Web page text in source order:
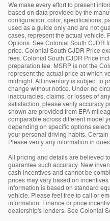
We make every effort to present
based on data provided by the
configuration, color, specifications,
used as a guide only and are not
cases, represent the actual vehicle.
Options. See Colonial South CJDR
price. Colonial South CJDR Price
fees. Colonial South CJDR Price
preparation fee. MSRP is not the
represent the actual price at which
midnight. All inventory is subject to
change without notice. Under no
inaccuracies, claims, or losses of
satisfaction, please verify accuracy
shown are provided from EPA
comparable across different model
depending on specific options
your personal driving habits.
Please verify any information in
All pricing and details are believed
guarantee such accuracy. New
cash incentives and cannot be
prices may vary based on
information is based on standard
vehicle. Please feel free to call or
information. Finance or price
dealership's lenders. See Colonial